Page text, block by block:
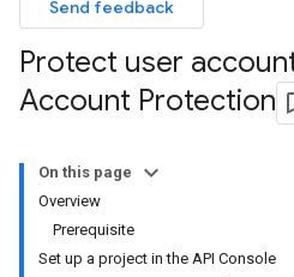
Send feedback
Protect user
Account Protection
On this page
Overview
Prerequisite
Set up a project in the API Console